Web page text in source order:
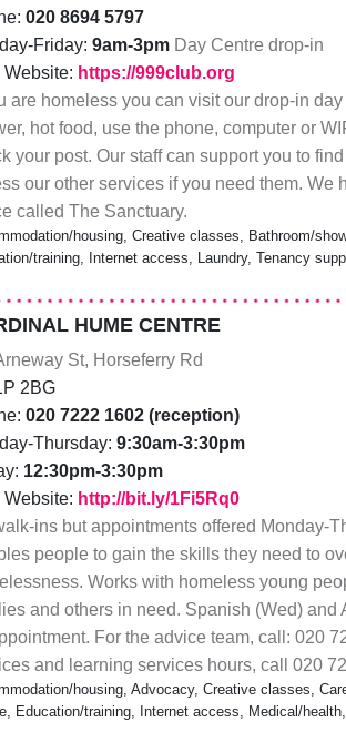
020 8694 5797
Friday: 9am-3pm Day Centre drop-in
Website: https://999club.org
are homeless you can visit our drop-in
hot food, use the phone, computer or
your post. Our staff can support you to
our other services if you need them. We
called The Sanctuary.
housing, Creative classes, Bathroom/
training, Internet access, Laundry, Tenancy
HUME CENTRE
St, Horseferry Rd
2BG
020 7222 1602 (reception)
Thursday: 9:30am-3:30pm
12:30pm-3:30pm
Website: http://bit.ly/1Fi5Rq0
ins but appointments offered Monday-
people to gain the skills they need to
Works with homeless young
and others in need. Spanish (Wed) and
For the advice team, call: 020
and learning services hours, call 020
housing, Advocacy, Creative classes,
Education/training, Internet access, Medical/